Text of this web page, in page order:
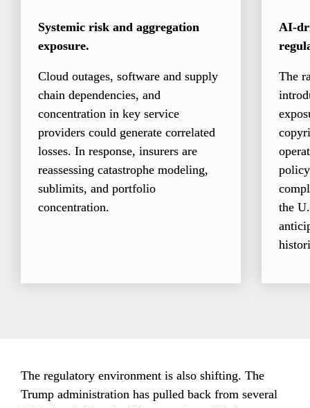
Systemic risk and aggregation
exposure.
Cloud outages, software and supply
chain dependencies, and
concentration in key service
providers could generate correlated
losses. In response, insurers are
reassessing catastrophe modeling,
sublimits, and portfolio
concentration.
AI-
The
the
The regulatory environment is also shifting. The
Trump administration has pulled back from several